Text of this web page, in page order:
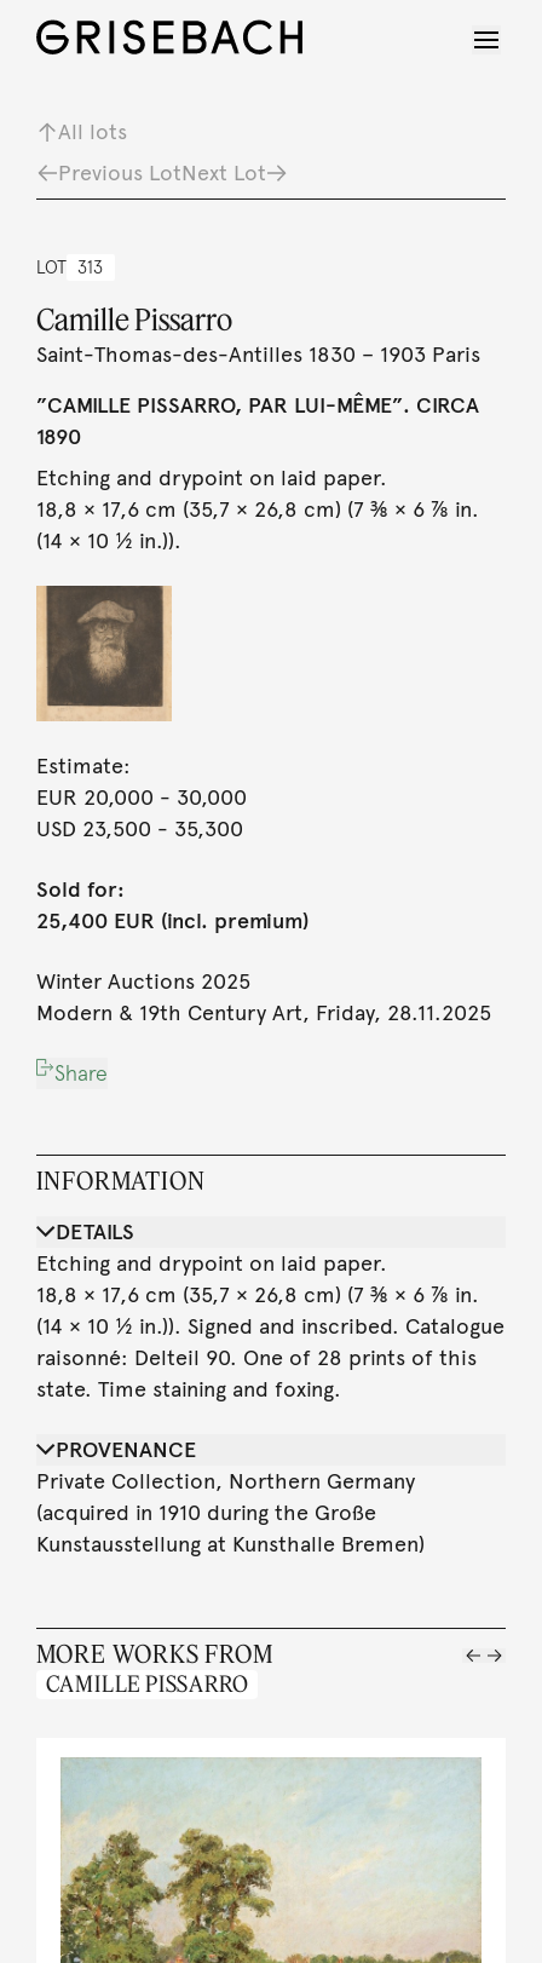
All lots
Previous LotNext Lot
LOT 313
Camille Pissarro
Saint-Thomas-des-Antilles 1830 – 1903 Paris
”CAMILLE PISSARRO, PAR LUI-MÊME”. CIRCA
1890
Etching and drypoint on laid paper.
18,8 × 17,6 cm (35,7 × 26,8 cm) (7 ⅜ × 6 ⅞ in.
(14 × 10 ½ in.)).
Estimate:
EUR 20,000 - 30,000
USD 23,500 - 35,300
Sold for:
25,400 EUR (incl. premium)
Winter Auctions 2025
Modern & 19th Century Art, Friday, 28.11.2025
Share
INFORMATION
DETAILS
Etching and drypoint on laid paper.
18,8 × 17,6 cm (35,7 × 26,8 cm) (7 ⅜ × 6 ⅞ in.
(14 × 10 ½ in.)). Signed and inscribed. Catalogue
raisonné: Delteil 90. One of 28 prints of this
state. Time staining and foxing.
PROVENANCE
Private Collection, Northern Germany
(acquired in 1910 during the Große
Kunstausstellung at Kunsthalle Bremen)
MORE WORKS FROM
CAMILLE PISSARRO